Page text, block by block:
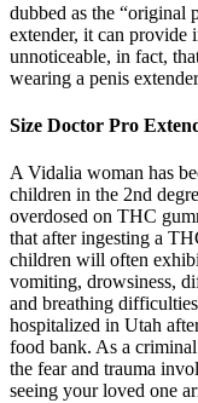
dubbed as the “original
extender, it can provide
unnoticeable, in fact,
wearing a penis
Size Doctor Pro
A Vidalia woman has
children in the 2nd
overdosed on THC
that after ingesting a
children will often
vomiting, drowsiness,
and breathing
hospitalized in Utah
food bank. As a
the fear and trauma
seeing your loved one